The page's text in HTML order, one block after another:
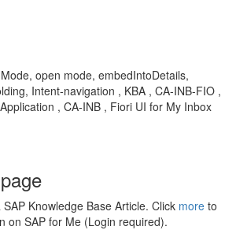
open mode, embedIntoDetails,
Intent-navigation , KBA , CA-INB-FIO ,
, CA-INB , Fiori UI for My Inbox
Knowledge Base Article. Click more to
on SAP for Me (Login required).